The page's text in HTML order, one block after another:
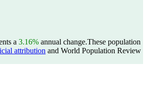
a 3.16% annual change.These population
attribution and World Population Review